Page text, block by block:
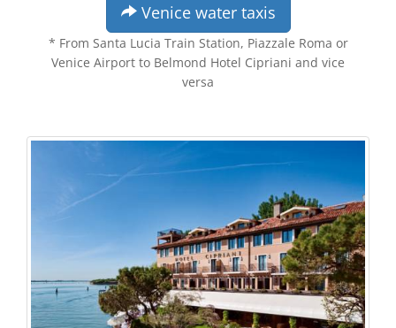
Venice water taxis
* From Santa Lucia Train Station, Piazzale Roma or
Venice Airport to Belmond Hotel Cipriani and vice
versa